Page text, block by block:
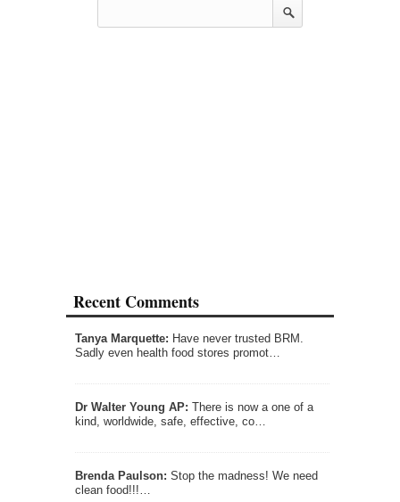
Recent Comments
Tanya Marquette: Have never trusted BRM.
Sadly even health food stores promot…
Dr Walter Young AP: There is now a one of a
kind, worldwide, safe, effective, co…
Brenda Paulson: Stop the madness! We need
clean food!!!…